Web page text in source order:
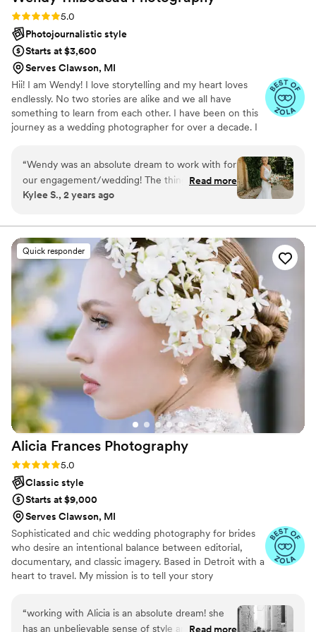
booked them for newborn photos! Thanks Emily and Dave!
Rating: 5.0 (8 reviews)
5.0
Photojournalistic style
Starts at $3,600
Serves Clawson, MI
Hii! I am Wendy! I love storytelling and my heart loves
endlessly. No two stories are alike and we all have
something to learn from each other. I have been on this
journey as a wedding photographer for over a decade. I
never been to if it weren't for my wonderful clients. I
have shared the most beautiful, important and heartfelt
moments with my couples, their friends and their
families.
“Wendy was an absolute dream to work with for
our engagement/wedding! The thing I love the
most is her communication skills. She was very
The day of our wedding she did a great job
coming up with a timeline to accommodate all
of our family photos and making the day run
smoothly. On top of that, she was EARLY with
her sneak peak turnaround time and we got
tons of photos! To top it all off, we got our final
wedding gallery in less than one month. Wendy
captured our wedding day in the most beautiful
way and we will remember our day forever. Do
not hesitate to make Wendy a part of your
wedding day, she was the absolute best to work
with! Beautiful work and a beautiful soul!
Read more
Kylee S., 2 years ago
Quick responder
Alicia Frances Photography
Rating: 5.0 (8 reviews)
5.0
Classic style
Starts at $9,000
Serves Clawson, MI
Sophisticated and chic wedding photography for brides
who desire an intentional balance between editorial,
documentary, and classic imagery. Based in Detroit with a
heart to travel. My mission is to tell your story
artfulness and joy.
“working with Alicia is an absolute dream! she
has an unbelievable sense of style and really
Read more